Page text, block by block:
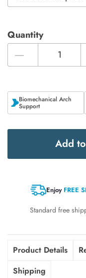
Quantity
Biomechanical Arch
Support
Add
Enjoy FREE
Standard free
Product Details
Shipping